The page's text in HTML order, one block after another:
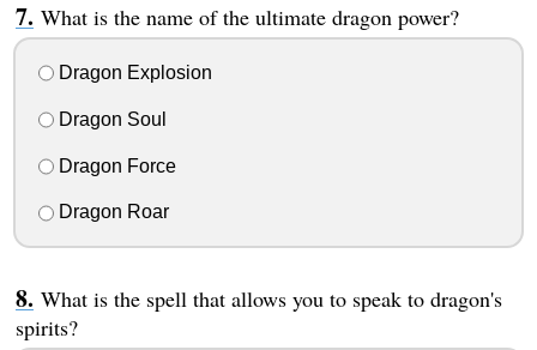
What is the name of the ultimate dragon power?
Dragon Explosion
Dragon Soul
Dragon Force
Dragon Roar
What is the spell that allows you to speak to dragon's
spirits?